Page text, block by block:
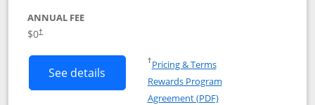
ANNUAL FEE
$0†
See details Button links to Amazon Visa product
†Pricing & TermsOpens in a new window
Rewards Program
Agreement (PDF)Opens in a new